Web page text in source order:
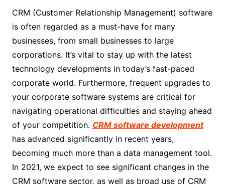
CRM (Customer Relationship Management) software
is often regarded as a must-have for many
businesses, from small businesses to large
corporations. It’s vital to stay up with the latest
technology developments in today’s fast-paced
corporate world. Furthermore, frequent upgrades to
your corporate software systems are critical for
navigating operational difficulties and staying ahead
of your competition. CRM software development
has advanced significantly in recent years,
becoming much more than a data management tool.
In 2021, we expect to see significant changes in the
CRM software sector, as well as broad use of CRM